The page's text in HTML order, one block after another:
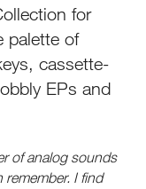
for
palette of
cassette-
EPs and
of analog sounds
remember. I find